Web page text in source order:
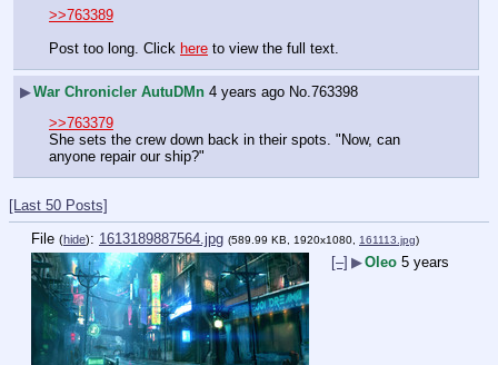
>>763389
Post too long. Click here to view the full text.
▶War Chronicler AutuDMn 4 years ago No. 763398
>>763379
She sets the crew down back in their spots. "Now, can
anyone repair our ship?"
[Last 50 Posts]
File (hide): 1613189887564.jpg (589.99 KB, 1920x1080, 161113.jpg)
[–] ▶Oleo 5 years